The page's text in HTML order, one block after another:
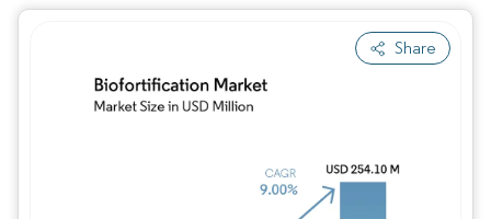
Share